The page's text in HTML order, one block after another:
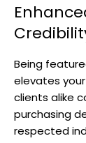
Being
elevates your
clients alike
purchasing
respected